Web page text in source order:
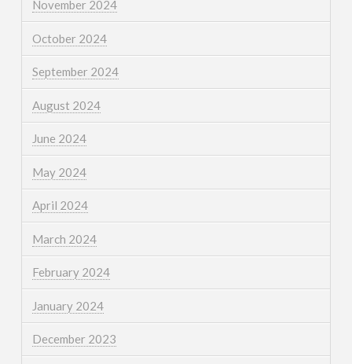
November 2024
October 2024
September 2024
August 2024
June 2024
May 2024
April 2024
March 2024
February 2024
January 2024
December 2023